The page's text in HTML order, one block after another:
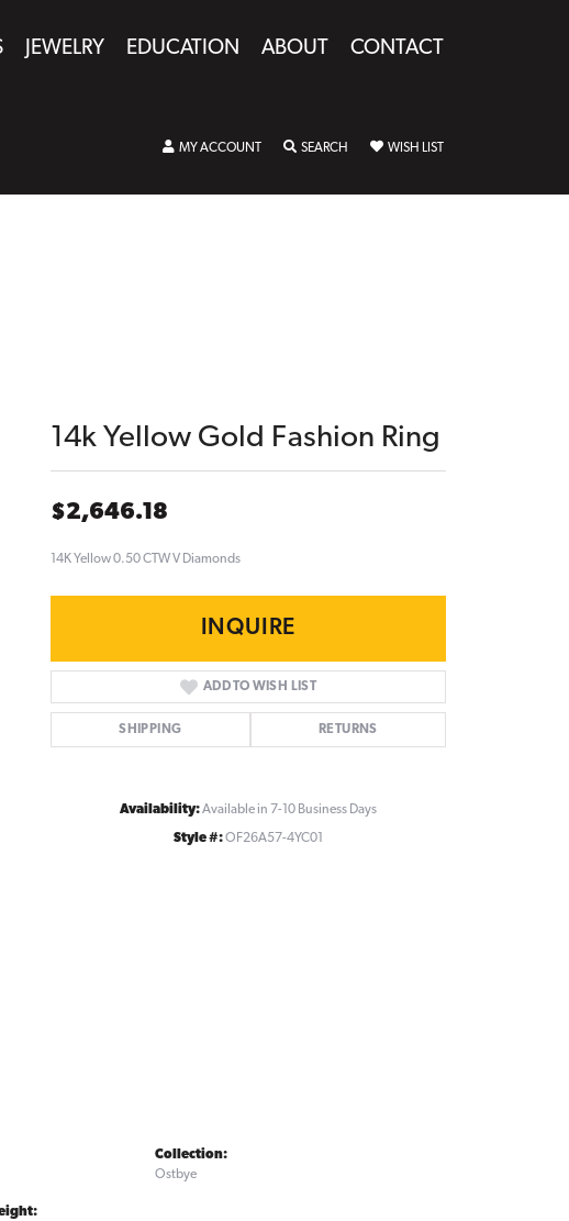
JEWELRY EDUCATION ABOUT CONTACT
MY ACCOUNT TOGGLE MY ACCOUNT MENU
SEARCH TOGGLE SEARCH MENU
WISH LIST
14k Yellow Gold Fashion Ring
$2,646.18
14K Yellow 0.50 CTW V Diamonds
INQUIRE
ADD TO WISH LIST
SHIPPING RETURNS
Availability:Available in 7-10 Business Days
Style #:OF26A57-4YC01
Collection:
Ostbye